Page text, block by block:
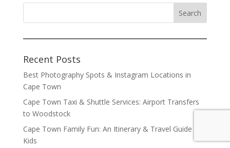
Recent Posts
Best Photography Spots & Instagram Locations in
Cape Town
Cape Town Taxi & Shuttle Services: Airport Transfers
to Woodstock
Cape Town Family Fun: An Itinerary & Travel Guide for
Kids